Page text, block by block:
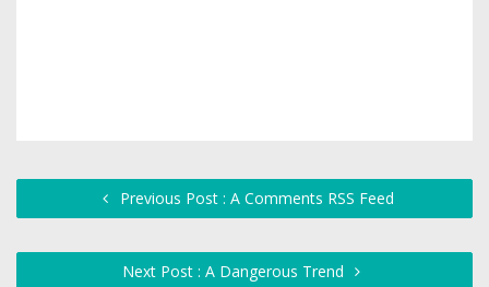
Previous Post : A Comments RSS Feed
Next Post : A Dangerous Trend